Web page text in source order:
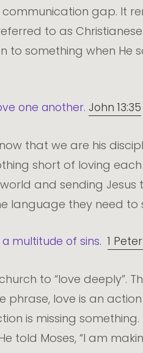
gap. It
to as
something when He
one another. John 13:35
that we are his
short of loving
and sending Jesus
language they need to
multitude of sins. 1
to “love deeply”.
love is an
is missing
told Moses, “I am